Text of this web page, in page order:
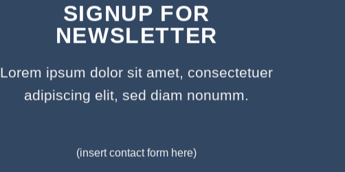
SIGNUP FOR
NEWSLETTER
Lorem ipsum dolor sit amet, consectetuer
adipiscing elit, sed diam nonumm.
(insert contact form here)